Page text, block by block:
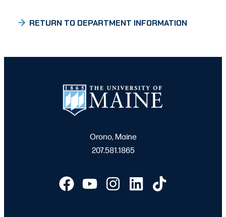
RETURN TO DEPARTMENT INFORMATION
Orono, Maine
207.581.1865